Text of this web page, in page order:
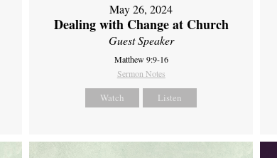
May 26, 2024
Dealing with Change at Church
Guest Speaker
Matthew 9:9-16
Sermon Notes
Watch Listen